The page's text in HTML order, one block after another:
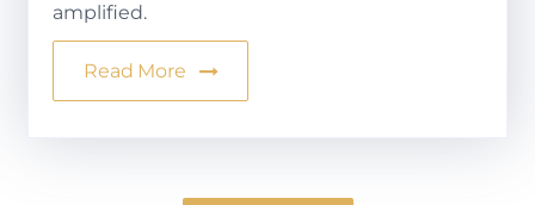
amplified.
Read More